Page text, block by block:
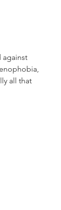
against
all that